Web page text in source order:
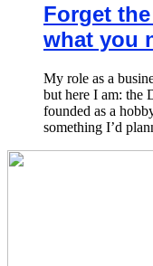
Forget
what you
My role as a
but here I am: the
founded as a
something I’d